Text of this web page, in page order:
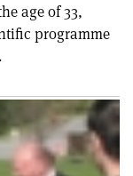
age of 33,
programme